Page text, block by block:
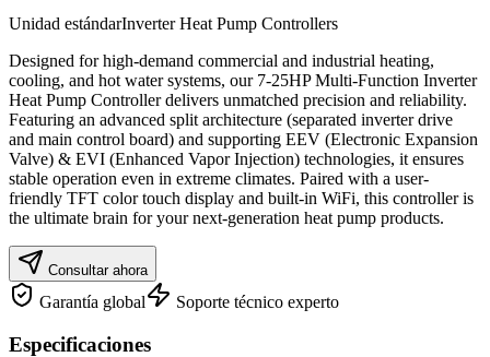
Unidad estándarInverter Heat Pump Controllers
Designed for high-demand commercial and industrial heating,
cooling, and hot water systems, our 7-25HP Multi-Function Inverter
Heat Pump Controller delivers unmatched precision and reliability.
Featuring an advanced split architecture (separated inverter drive
and main control board) and supporting EEV (Electronic Expansion
Valve) & EVI (Enhanced Vapor Injection) technologies, it ensures
stable operation even in extreme climates. Paired with a user-
friendly TFT color touch display and built-in WiFi, this controller is
the ultimate brain for your next-generation heat pump products.
Consultar ahora
Garantía global Soporte técnico experto
Especificaciones